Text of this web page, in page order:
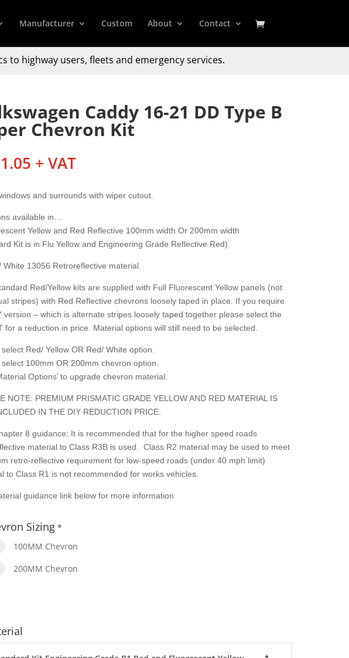
Manufacturer Custom About Contact
to highway users, fleets and emergency services.
Caddy 16-21 DD Type B
Chevron Kit
+ VAT
and surrounds with wiper cutout.
available in…
Yellow and Red Reflective 100mm width Or 200mm width
Kit is in Flu Yellow and Engineering Grade Reflective Red)
White 13056 Retroreflective material.
Red/Yellow kits are supplied with Full Fluorescent Yellow panels (not
stripes) with Red Reflective chevrons loosely taped in place. If you require
version – which is alternate stripes loosely taped together please select the
for a reduction in price. Material options will still need to be selected.
Red/ Yellow OR Red/ White option.
select 100mm OR 200mm chevron option.
Options’ to upgrade chevron material.
NOTE: PREMIUM PRISMATIC GRADE YELLOW AND RED MATERIAL IS
IN THE DIY REDUCTION PRICE.
8 guidance: It is recommended that for the higher speed roads
material to Class R3B is used. Class R2 material may be used to meet
retro-reflective requirement for low-speed roads (under 40 mph limit)
to Class R1 is not recommended for works vehicles.
guidance link below for more information
Sizing*
100MM Chevron
200MM Chevron